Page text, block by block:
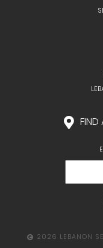
FIND
2026 LEBANON